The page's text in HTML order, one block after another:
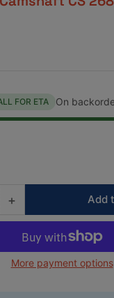
FOR ETA On
+Increase
quantity
for
COMP
Cams
Add
More payment options